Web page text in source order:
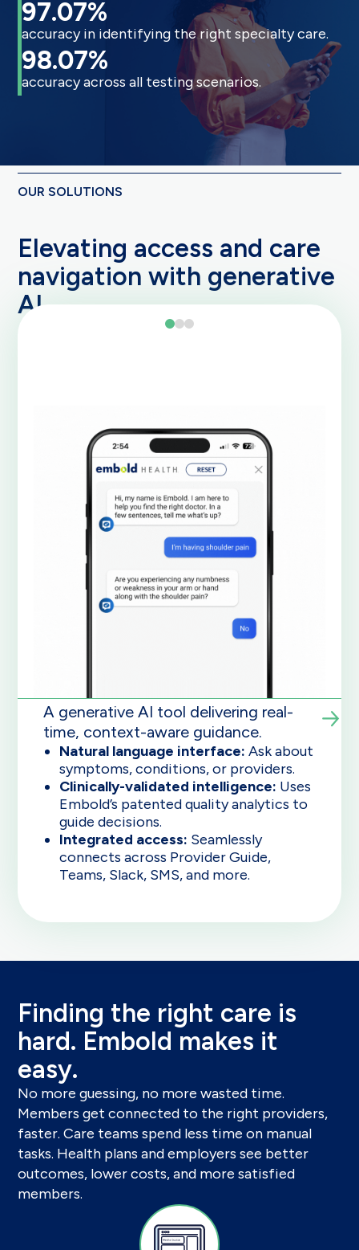
97.07%
accuracy in identifying the right specialty care.
98.07%
accuracy across all testing scenarios.
OUR SOLUTIONS
Elevating access and care
navigation with generative
AI
A generative AI tool delivering real-
time, context-aware guidance.
Natural language interface: Ask about
symptoms, conditions, or providers.
Clinically-validated intelligence: Uses
Embold’s patented quality analytics to
guide decisions.
Integrated access: Seamlessly
connects across Provider Guide,
Teams, Slack, SMS, and more.
Finding the right care is
hard. Embold makes it
easy.
No more guessing, no more wasted time.
Members get connected to the right providers,
faster. Care teams spend less time on manual
tasks. Health plans and employers see better
outcomes, lower costs, and more satisfied
members.